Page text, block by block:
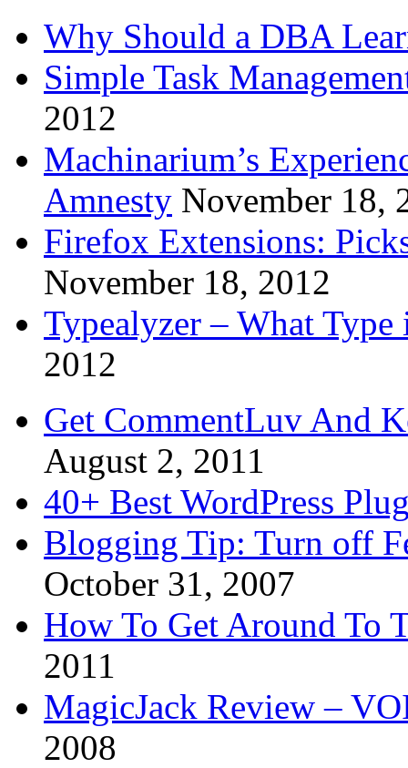
Why Should a DBA
Simple Task
2012
Machinarium’s
Amnesty November 18,
Firefox Extensions:
November 18, 2012
Typealyzer – What
2012
Get CommentLuv And
August 2, 2011
40+ Best WordPress
Blogging Tip: Turn off
October 31, 2007
How To Get Around To
2011
MagicJack Review –
2008